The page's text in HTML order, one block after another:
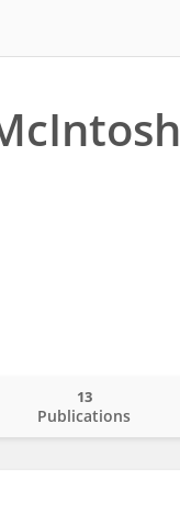
Publications
13